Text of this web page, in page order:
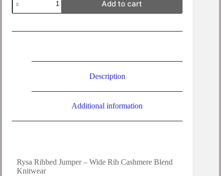
Add to cart
Description
Additional information
Rysa Ribbed Jumper – Wide Rib Cashmere Blend
Knitwear